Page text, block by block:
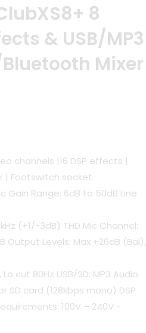
8
& USB/MP3
Mixer
channels |16 DSP effects |
| Footswitch socket
Gain Range: 6dB to 50dB Line
(+1/-3dB) THD Mic Channel:
Output Levels: Max +26dB (Bal),
Lo cut 80Hz USB/SD: MP3 Audio
SD card (128kbps mono) DSP
100V – 240V ~